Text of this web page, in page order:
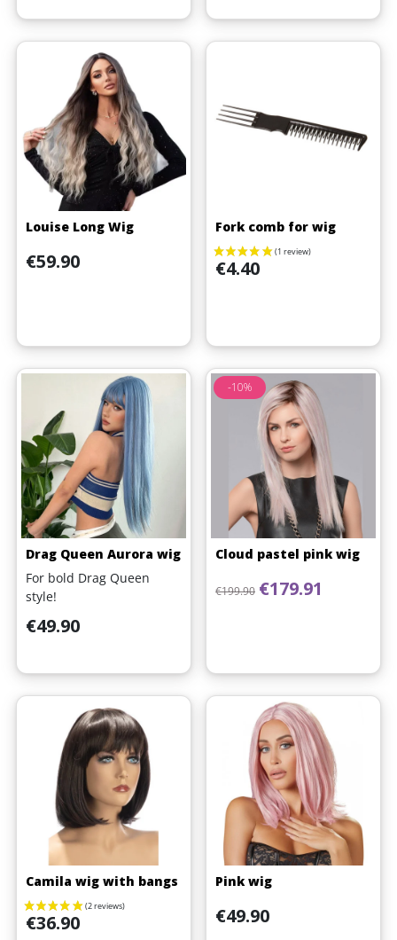
Louise Long Wig
Price
€59.90
Fork comb for wig
Price
€4.40
Drag Queen Aurora wig
For bold Drag Queen
style!
Price
€49.90
Cloud pastel pink wig
Regular price
€199.90 Price
€179.91
-10%
Camila wig with bangs
Price
€36.90
Pink wig
Price
€49.90